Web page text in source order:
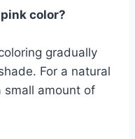
color?
gradually
For a natural
small amount of